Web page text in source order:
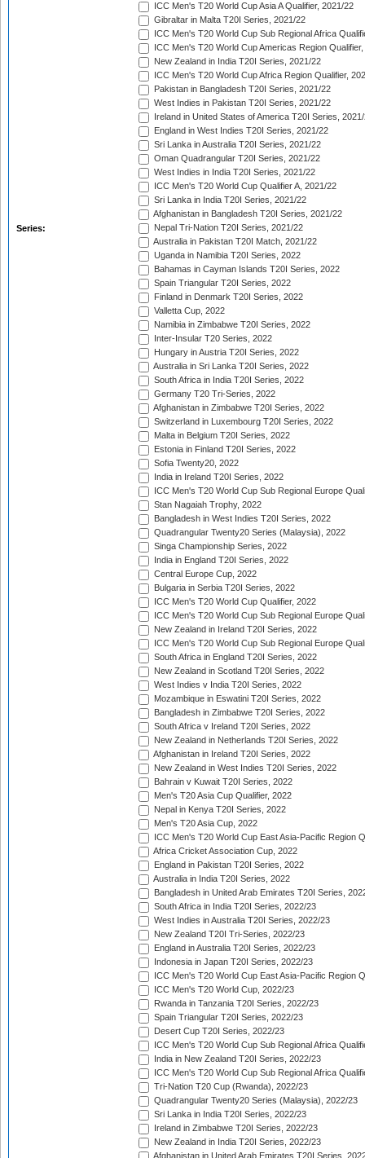
Series:
ICC Men's T20 World Cup Asia A Qualifier, 2021/22
Gibraltar in Malta T20I Series, 2021/22
ICC Men's T20 World Cup Sub Regional Africa
ICC Men's T20 World Cup Americas Region
New Zealand in India T20I Series, 2021/22
ICC Men's T20 World Cup Africa Region Qualifier,
Pakistan in Bangladesh T20I Series, 2021/22
West Indies in Pakistan T20I Series, 2021/22
Ireland in United States of America T20I Series,
England in West Indies T20I Series, 2021/22
Sri Lanka in Australia T20I Series, 2021/22
Oman Quadrangular T20I Series, 2021/22
West Indies in India T20I Series, 2021/22
ICC Men's T20 World Cup Qualifier A, 2021/22
Sri Lanka in India T20I Series, 2021/22
Afghanistan in Bangladesh T20I Series, 2021/22
Nepal Tri-Nation T20I Series, 2021/22
Australia in Pakistan T20I Match, 2021/22
Uganda in Namibia T20I Series, 2022
Bahamas in Cayman Islands T20I Series, 2022
Spain Triangular T20I Series, 2022
Finland in Denmark T20I Series, 2022
Valletta Cup, 2022
Namibia in Zimbabwe T20I Series, 2022
Inter-Insular T20 Series, 2022
Hungary in Austria T20I Series, 2022
Australia in Sri Lanka T20I Series, 2022
South Africa in India T20I Series, 2022
Germany T20 Tri-Series, 2022
Afghanistan in Zimbabwe T20I Series, 2022
Switzerland in Luxembourg T20I Series, 2022
Malta in Belgium T20I Series, 2022
Estonia in Finland T20I Series, 2022
Sofia Twenty20, 2022
India in Ireland T20I Series, 2022
ICC Men's T20 World Cup Sub Regional Europe
Stan Nagaiah Trophy, 2022
Bangladesh in West Indies T20I Series, 2022
Quadrangular Twenty20 Series (Malaysia), 2022
Singa Championship Series, 2022
India in England T20I Series, 2022
Central Europe Cup, 2022
Bulgaria in Serbia T20I Series, 2022
ICC Men's T20 World Cup Qualifier, 2022
ICC Men's T20 World Cup Sub Regional Europe
New Zealand in Ireland T20I Series, 2022
ICC Men's T20 World Cup Sub Regional Europe
South Africa in England T20I Series, 2022
New Zealand in Scotland T20I Series, 2022
West Indies v India T20I Series, 2022
Mozambique in Eswatini T20I Series, 2022
Bangladesh in Zimbabwe T20I Series, 2022
South Africa v Ireland T20I Series, 2022
New Zealand in Netherlands T20I Series, 2022
Afghanistan in Ireland T20I Series, 2022
New Zealand in West Indies T20I Series, 2022
Bahrain v Kuwait T20I Series, 2022
Men's T20 Asia Cup Qualifier, 2022
Nepal in Kenya T20I Series, 2022
Men's T20 Asia Cup, 2022
ICC Men's T20 World Cup East Asia-Pacific Region
Africa Cricket Association Cup, 2022
England in Pakistan T20I Series, 2022
Australia in India T20I Series, 2022
Bangladesh in United Arab Emirates T20I Series,
South Africa in India T20I Series, 2022/23
West Indies in Australia T20I Series, 2022/23
New Zealand T20I Tri-Series, 2022/23
England in Australia T20I Series, 2022/23
Indonesia in Japan T20I Series, 2022/23
ICC Men's T20 World Cup East Asia-Pacific Region
ICC Men's T20 World Cup, 2022/23
Rwanda in Tanzania T20I Series, 2022/23
Spain Triangular T20I Series, 2022/23
Desert Cup T20I Series, 2022/23
ICC Men's T20 World Cup Sub Regional Africa
India in New Zealand T20I Series, 2022/23
ICC Men's T20 World Cup Sub Regional Africa
Tri-Nation T20 Cup (Rwanda), 2022/23
Quadrangular Twenty20 Series (Malaysia), 2022/23
Sri Lanka in India T20I Series, 2022/23
Ireland in Zimbabwe T20I Series, 2022/23
New Zealand in India T20I Series, 2022/23
Afghanistan in United Arab Emirates T20I Series,